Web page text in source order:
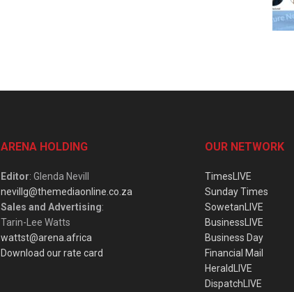
ARENA HOLDING
Editor: Glenda Nevill
nevillg@themediaonline.co.za
Sales and Advertising:
Tarin-Lee Watts
wattst@arena.africa
Download our rate card
OUR NETWORK
TimesLIVE
Sunday Times
SowetanLIVE
BusinessLIVE
Business Day
Financial Mail
HeraldLIVE
DispatchLIVE